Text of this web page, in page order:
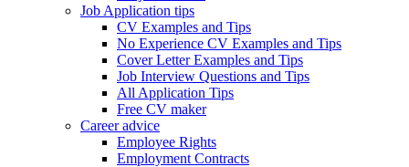
Job Application tips
CV Examples and Tips
No Experience CV Examples and Tips
Cover Letter Examples and Tips
Job Interview Questions and Tips
All Application Tips
Free CV maker
Career advice
Employee Rights
Employment Contracts